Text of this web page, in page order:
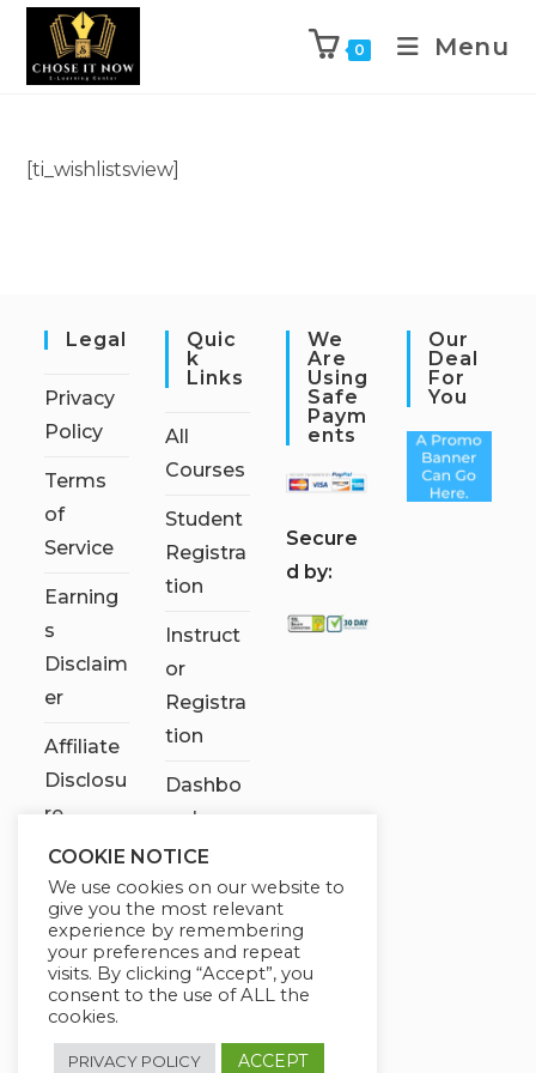
0 Menu
[ti_wishlistsview]
Legal
Privacy
Policy
Terms
of
Service
Earning
s
Disclaim
er
Affiliate
Disclosu
re
Quic
K
Links
All
Courses
Student
Registra
tion
Instruct
or
Registra
tion
Dashbo
ard
Contact
Us
My
account
We
Are
Using
Safe
Paym
Ents
Secure
d by:
Our
Deal
For
You
COOKIE NOTICE
We use cookies on our website to
give you the most relevant
experience by remembering
your preferences and repeat
visits. By clicking “Accept”, you
consent to the use of ALL the
cookies.
PRIVACY POLICY ACCEPT